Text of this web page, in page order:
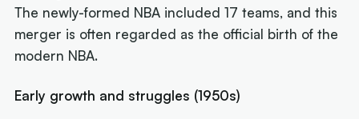
The newly-formed NBA included 17 teams, and this
merger is often regarded as the official birth of the
modern NBA.
Early growth and struggles (1950s)